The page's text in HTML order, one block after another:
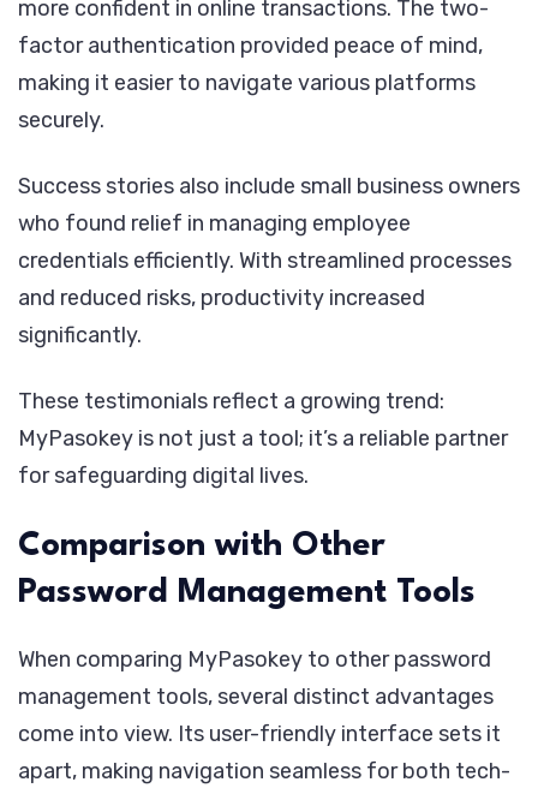
more confident in online transactions. The two-
factor authentication provided peace of mind,
making it easier to navigate various platforms
securely.
Success stories also include small business owners
who found relief in managing employee
credentials efficiently. With streamlined processes
and reduced risks, productivity increased
significantly.
These testimonials reflect a growing trend:
MyPasokey is not just a tool; it’s a reliable partner
for safeguarding digital lives.
Comparison with Other
Password Management Tools
When comparing MyPasokey to other password
management tools, several distinct advantages
come into view. Its user-friendly interface sets it
apart, making navigation seamless for both tech-